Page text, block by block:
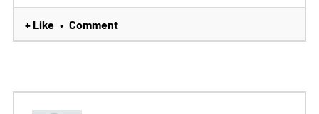
+ Like • Comment